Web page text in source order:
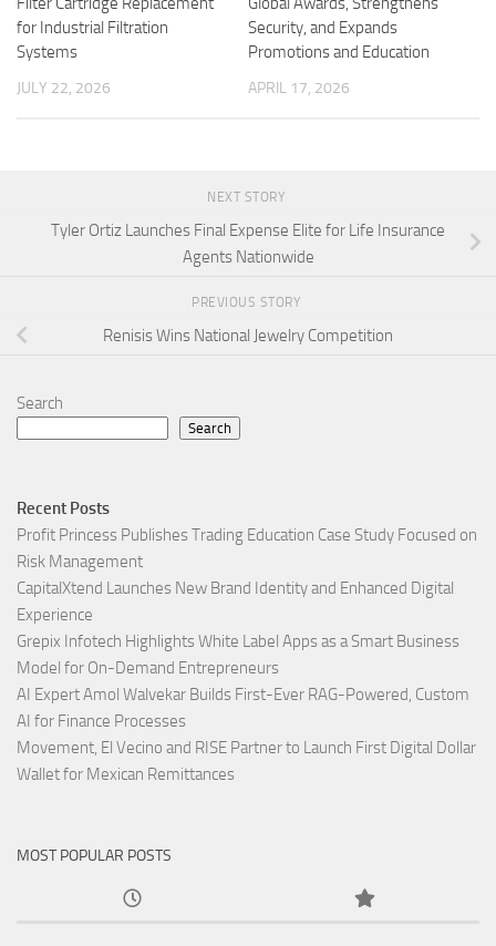
for Industrial Filtration
Systems
JULY 22, 2026
Security, and Expands
Promotions and Education
APRIL 17, 2026
NEXT STORY
Tyler Ortiz Launches Final Expense Elite for Life Insurance
Agents Nationwide
PREVIOUS STORY
Renisis Wins National Jewelry Competition
Search
Search
Recent Posts
Profit Princess Publishes Trading Education Case Study Focused on
Risk Management
CapitalXtend Launches New Brand Identity and Enhanced Digital
Experience
Grepix Infotech Highlights White Label Apps as a Smart Business
Model for On-Demand Entrepreneurs
AI Expert Amol Walvekar Builds First-Ever RAG-Powered, Custom
AI for Finance Processes
Movement, El Vecino and RISE Partner to Launch First Digital Dollar
Wallet for Mexican Remittances
MOST POPULAR POSTS